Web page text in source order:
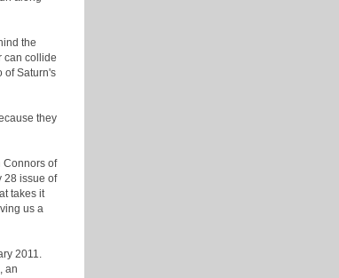
the
can collide
of Saturn's
they
Connors of
28 issue of
takes it
us a
2011.
an